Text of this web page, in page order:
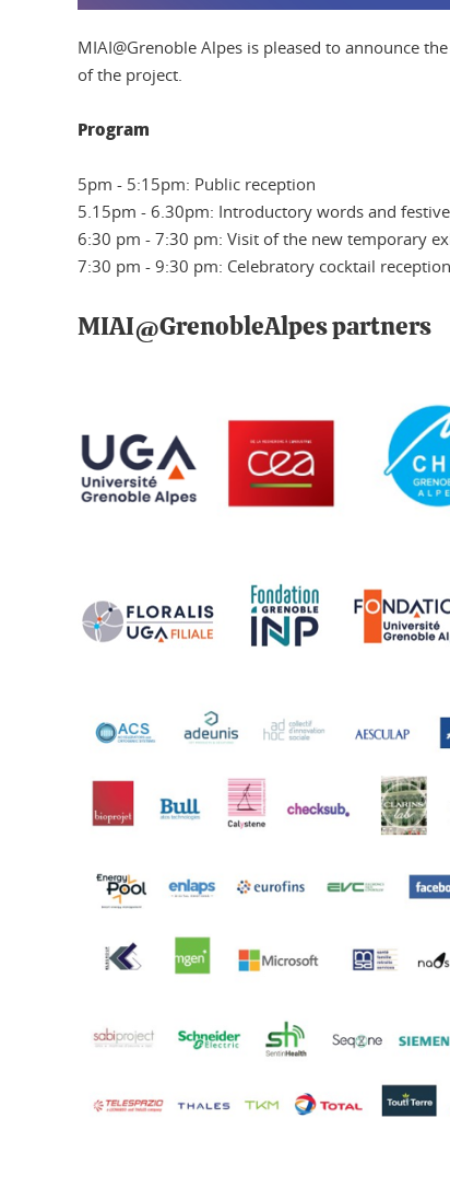
MIAI@Grenoble Alpes is pleased to announce
of the project.
Program
5pm - 5:15pm: Public reception
5.15pm - 6.30pm: Introductory words and
6:30 pm - 7:30 pm: Visit of the new temporary
7:30 pm - 9:30 pm: Celebratory cocktail reception
MIAI@GrenobleAlpes partners